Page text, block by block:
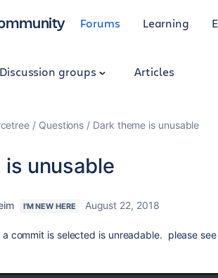
Forums Learning
Discussion groups Articles
Questions Dark theme is unusable
unusable
I'M NEW HERE August 22, 2018
commit is selected is unreadable. please